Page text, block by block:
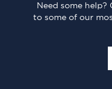
Need some help?
to some of our